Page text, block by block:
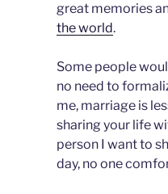
great memories
the world.
Some people
no need to
me, marriage is
sharing your life
person I want to
day, no one